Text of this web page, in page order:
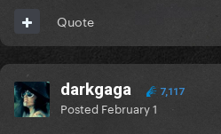
Quote
darkgaga 7,117
Posted February 1